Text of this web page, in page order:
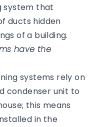
system that
ducts hidden
of a building.
have the
systems rely on
condenser unit to
this means
in the